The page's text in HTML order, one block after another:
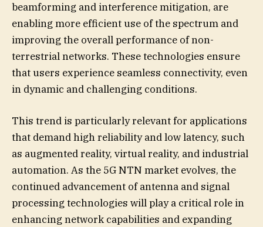
beamforming and interference mitigation, are
enabling more efficient use of the spectrum and
improving the overall performance of non-
terrestrial networks. These technologies ensure
that users experience seamless connectivity, even
in dynamic and challenging conditions.
This trend is particularly relevant for applications
that demand high reliability and low latency, such
as augmented reality, virtual reality, and industrial
automation. As the 5G NTN market evolves, the
continued advancement of antenna and signal
processing technologies will play a critical role in
enhancing network capabilities and expanding